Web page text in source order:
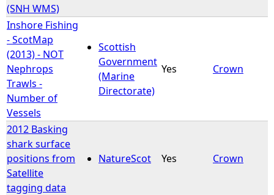
(SNH WMS)
Inshore Fishing
- ScotMap
(2013) - NOT
Nephrops
Trawls -
Number of
Vessels
Scottish
Government
(Marine
Directorate)
Yes Crown
2012 Basking
shark surface
positions from
Satellite
tagging data
NatureScot Yes Crown